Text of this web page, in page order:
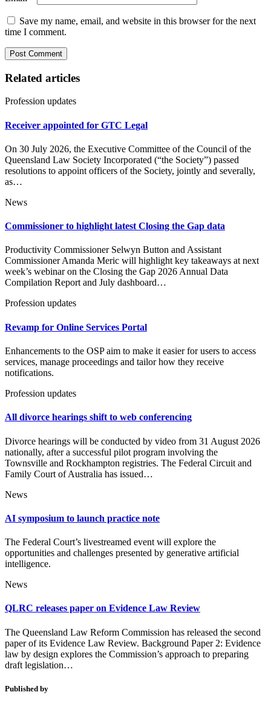
Save my name, email, and website in this browser for the next
time I comment.
Related articles
Profession updates
Receiver appointed for GTC Legal
On 30 July 2026, the Executive Committee of the Council of the
Queensland Law Society Incorporated (“the Society”) passed
resolutions to appoint officers of the Society, jointly and severally,
as…
News
Commissioner to highlight latest Closing the Gap data
Productivity Commissioner Selwyn Button and Assistant
Commissioner Amanda Meric will highlight key takeaways at next
week’s webinar on the Closing the Gap 2026 Annual Data
Compilation Report and July dashboard…
Profession updates
Revamp for Online Services Portal
Enhancements to the OSP aim to make it easier for users to access
services, manage proceedings and tailor how they receive
notifications.
Profession updates
All divorce hearings shift to web conferencing
Divorce hearings will be conducted by video from 31 August 2026
nationally, after a successful pilot program involving the
Townsville and Rockhampton registries. The Federal Circuit and
Family Court of Australia has issued…
News
AI symposium to launch practice note
The Federal Court’s livestreamed event will explore the
opportunities and challenges presented by generative artificial
intelligence.
News
QLRC releases paper on Evidence Law Review
The Queensland Law Reform Commission has released the second
paper of its Evidence Law Review. Background Paper 2: Evidence
law by design explores the Commission’s approach to preparing
draft legislation…
Published by